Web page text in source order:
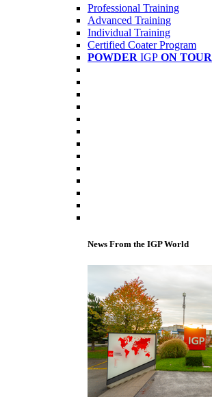
Professional Training
Advanced Training
Individual Training
Certified Coater Program
POWDER IGP ON TOUR
News From the IGP World